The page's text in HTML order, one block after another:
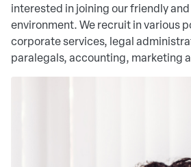
interested in joining our friendly
environment. We recruit in various
corporate services, legal
paralegals, accounting, marketing